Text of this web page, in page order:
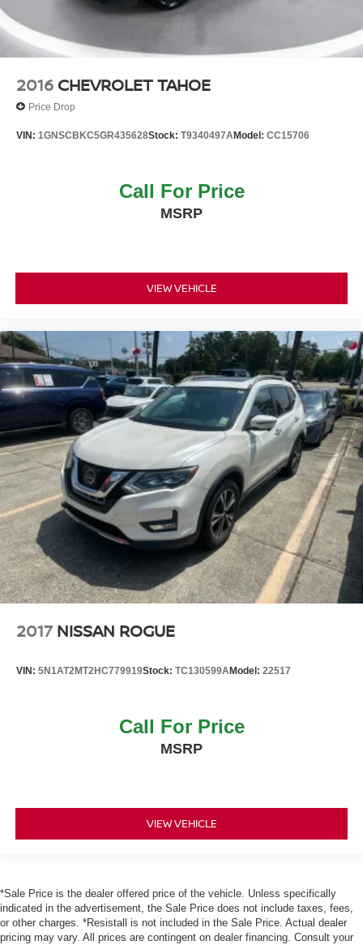
2016 CHEVROLET TAHOE
Price Drop
VIN: 1GNSCBKC5GR435628Stock: T9340497AModel: CC15706
Call For Price
MSRP
VIEW VEHICLE
2017 NISSAN ROGUE
VIN: 5N1AT2MT2HC779919Stock: TC130599AModel: 22517
Call For Price
MSRP
VIEW VEHICLE
*Sale Price is the dealer offered price of the vehicle. Unless specifically
indicated in the advertisement, the Sale Price does not include taxes, fees,
or other charges. *Resistall is not included in the Sale Price. Actual dealer
pricing may vary. All prices are contingent on dealer financing. Consult your